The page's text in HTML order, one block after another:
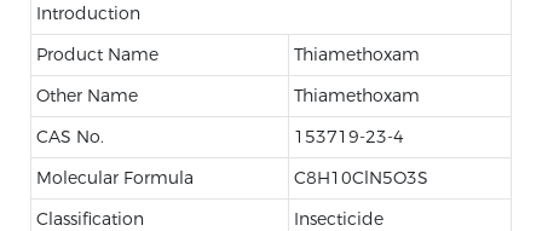
Introduction
Product Name
Thiamethoxam
Other Name
Thiamethoxam
CAS No.
153719-23-4
Molecular Formula
C8H10ClN5O3S
Classification
Insecticide